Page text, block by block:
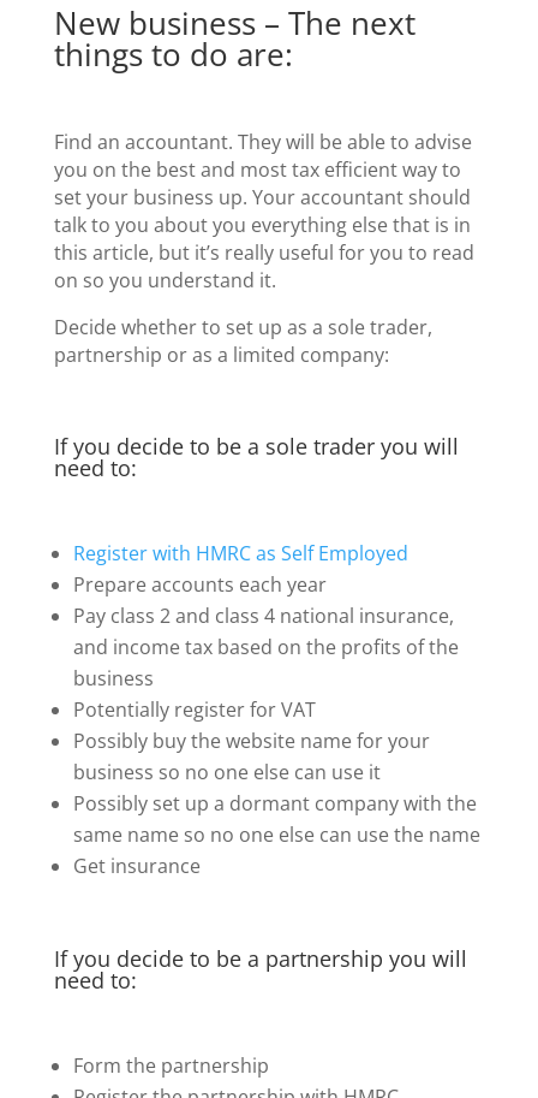
New business – The next
things to do are:
Find an accountant. They will be able to advise
you on the best and most tax efficient way to
set your business up. Your accountant should
talk to you about you everything else that is in
this article, but it’s really useful for you to read
on so you understand it.
Decide whether to set up as a sole trader,
partnership or as a limited company:
If you decide to be a sole trader you will
need to:
Register with HMRC as Self Employed
Prepare accounts each year
Pay class 2 and class 4 national insurance,
and income tax based on the profits of the
business
Potentially register for VAT
Possibly buy the website name for your
business so no one else can use it
Possibly set up a dormant company with the
same name so no one else can use the name
Get insurance
If you decide to be a partnership you will
need to:
Form the partnership